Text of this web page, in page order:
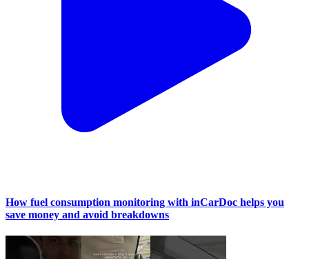
How fuel consumption monitoring with inCarDoc helps you
save money and avoid breakdowns